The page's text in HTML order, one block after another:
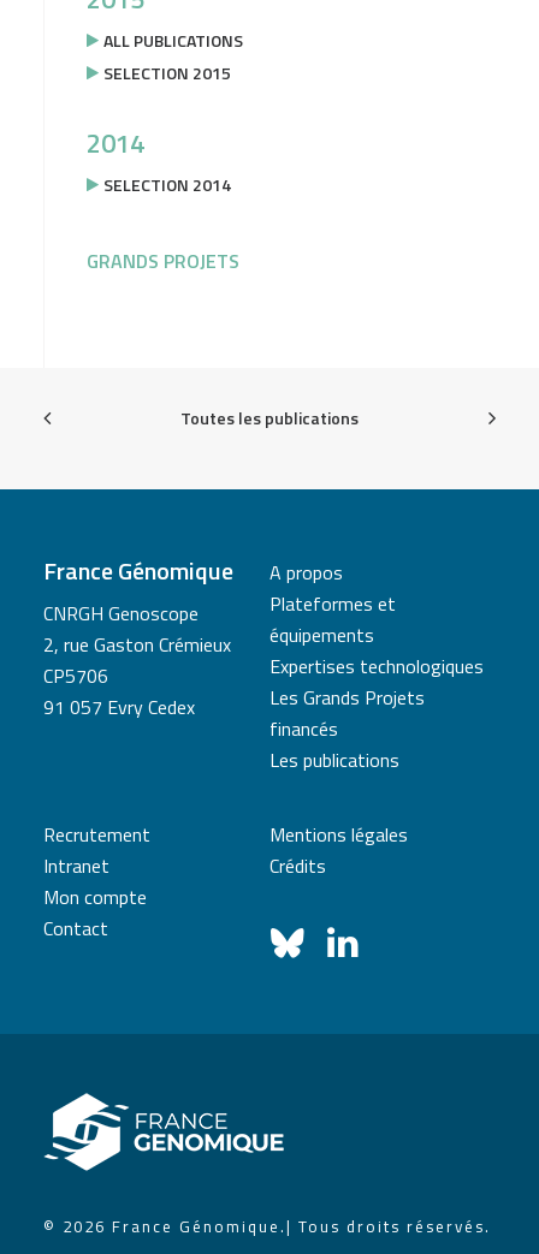
ALL PUBLICATIONS
SELECTION 2015
2014
SELECTION 2014
GRANDS PROJETS
Toutes les publications
France Génomique
CNRGH Genoscope
2, rue Gaston Crémieux
CP5706
91 057 Evry Cedex
A propos
Plateformes et
équipements
Expertises technologiques
Les Grands Projets
financés
Les publications
Recrutement
Intranet
Mon compte
Contact
Mentions légales
Crédits
© 2026 France Génomique.| Tous droits réservés.